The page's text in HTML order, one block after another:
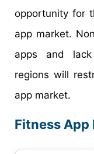
opportunity for
app market.
apps and
regions will
app market.
Fitness App